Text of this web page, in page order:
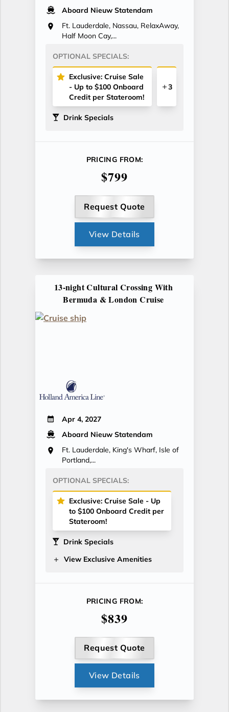
Aboard Nieuw Statendam
Ft. Lauderdale, Nassau, RelaxAway,
Half Moon Cay,...
OPTIONAL SPECIALS:
Exclusive: Cruise Sale
- Up to $100 Onboard
Credit per Stateroom!
3
Drink Specials
PRICING FROM:
$799
Request Quote
View Details
13-night Cultural Crossing With
Bermuda & London Cruise
Apr 4, 2027
Aboard Nieuw Statendam
Ft. Lauderdale, King's Wharf, Isle of
Portland,...
OPTIONAL SPECIALS:
Exclusive: Cruise Sale - Up
to $100 Onboard Credit per
Stateroom!
Drink Specials
View Exclusive Amenities
PRICING FROM:
$839
Request Quote
View Details